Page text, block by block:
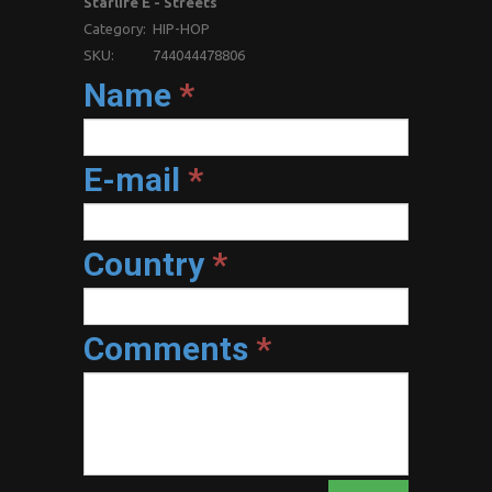
Category: HIP-HOP
SKU:
744044478806
Name *
E-mail *
Country*
Comments *